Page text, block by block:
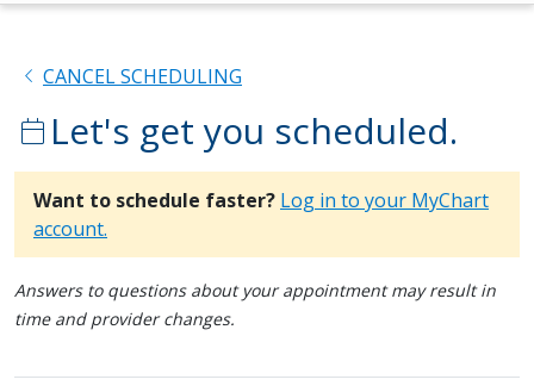
chevron_left CANCEL SCHEDULING
calendar_today Let's get you scheduled.
Want to schedule faster? Log in to your MyChart
account.
Answers to questions about your appointment may result in
time and provider changes.